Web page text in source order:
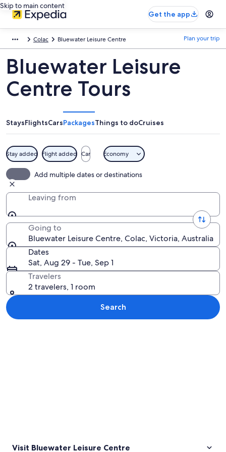
Skip to main content
Get the app
Colac Bluewater Leisure Centre Plan your trip
Bluewater Leisure
Centre Tours
StaysFlightsCarsPackagesThings to doCruises
Stay added Flight added Car Economy
Add multiple dates or destinations
Leaving from
Going to
Bluewater Leisure Centre, Colac, Victoria, Australia
Dates
Sat, Aug 29 - Tue, Sep 1
Travelers
2 travelers, 1 room
Search
Visit Bluewater Leisure Centre